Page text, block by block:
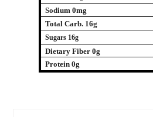
Sodium 0mg
Total Carb. 16g
Sugars 16g
Dietary Fiber 0g
Protein 0g